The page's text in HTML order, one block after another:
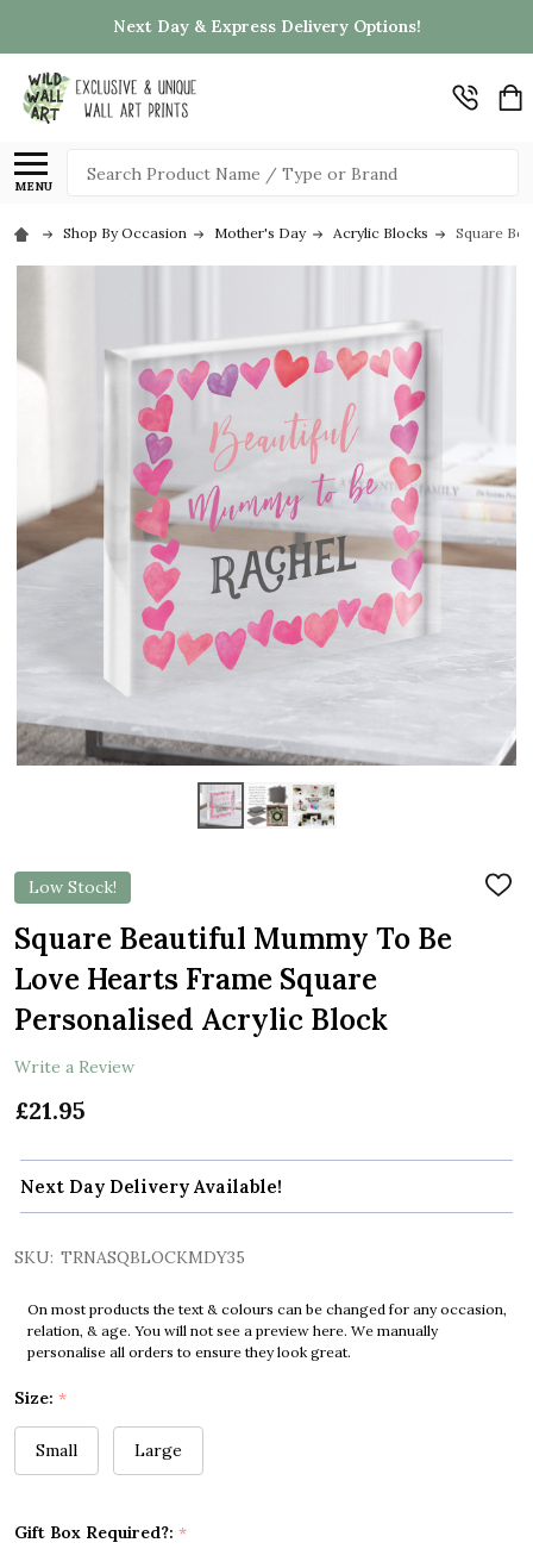
Next Day & Express Delivery Options!
MENU
Search
Shop By Occasion Mother's Day Acrylic Blocks Square
Low Stock!
ADD
Square Beautiful Mummy To Be
Love Hearts Frame Square
Personalised Acrylic Block
Write a Review
£21.95
Next Day Delivery Available!
SKU: TRNASQBLOCKMDY35
On most products the text & colours can be changed for any occasion,
relation, & age. You will not see a preview here. We manually
personalise all orders to ensure they look great.
Size: *
Small Large
Gift Box Required?: *